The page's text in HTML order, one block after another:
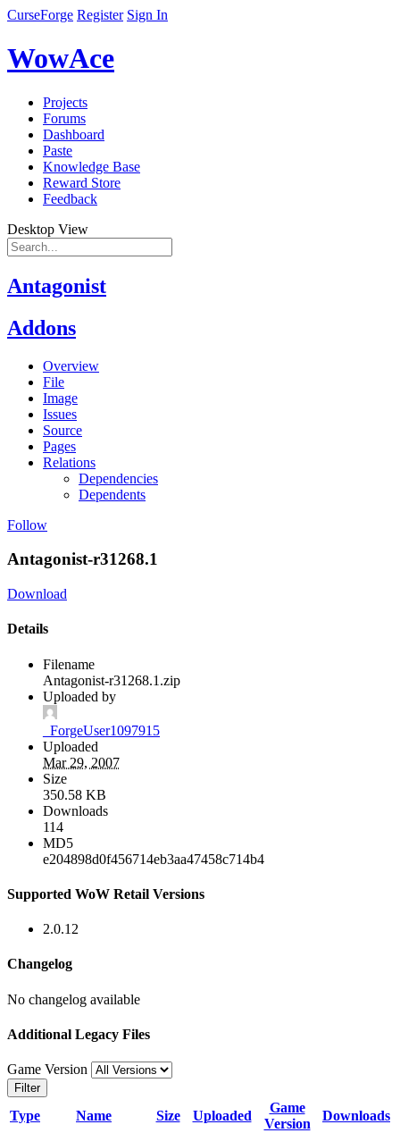
CurseForge Register Sign In
WowAce
Projects
Forums
Dashboard
Paste
Knowledge Base
Reward Store
Feedback
Desktop View
Antagonist
Addons
Overview
File
Image
Issues
Source
Pages
Relations
Dependencies
Dependents
Follow
Antagonist-r31268.1
Download
Details
Filename
Antagonist-r31268.1.zip
Uploaded by
_ForgeUser1097915
Uploaded
Mar 29, 2007
Size
350.58 KB
Downloads
114
MD5
e204898d0f456714eb3aa47458c714b4
Supported WoW Retail Versions
2.0.12
Changelog
No changelog available
Additional Legacy Files
Game Version
Filter
Type Name Size Uploaded
Game
Version
Downloads